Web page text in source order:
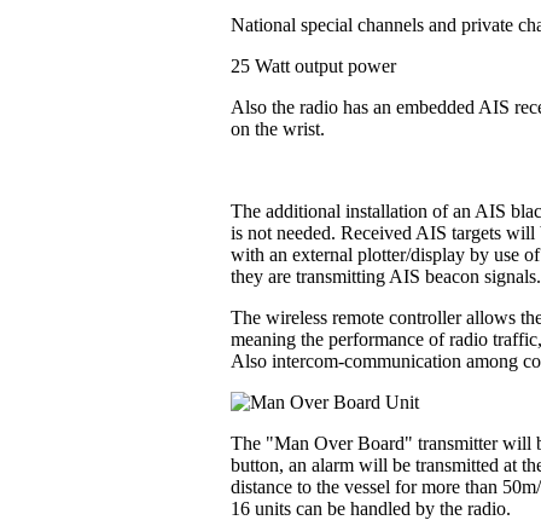
National special channels and private
25 Watt output power
Also the radio has an embedded AIS
on the wrist.
The additional installation of an AIS
is not needed. Received AIS targets
with an external plotter/display by use
they are transmitting AIS beacon
The wireless remote controller allows
meaning the performance of radio
Also intercom-communication among
The "Man Over Board" transmitter will
button, an alarm will be transmitted at
distance to the vessel for more than
16 units can be handled by the radio.